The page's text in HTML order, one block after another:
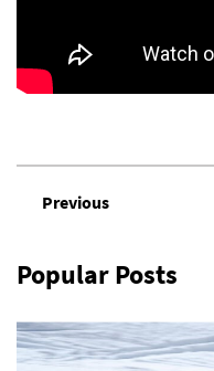
Popular Posts
Previous